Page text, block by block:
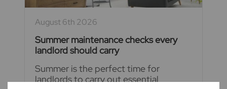
August 6th 2026
Summer maintenance checks every
landlord should carry
Summer is the perfect time for
landlords to carry out essential